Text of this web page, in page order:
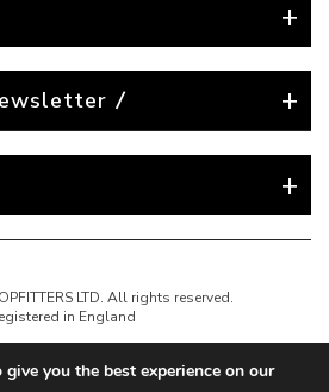
LTD. All rights reserved.
in England
you the best experience on our